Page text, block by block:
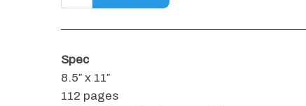
Spec
8.5″ x 11″
112 pages